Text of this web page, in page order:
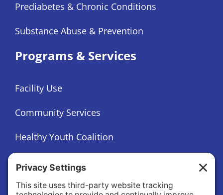
Prediabetes & Chronic Conditions
Substance Abuse & Prevention
Programs & Services
Facility Use
Community Services
Healthy Youth Coalition
Foundation
About